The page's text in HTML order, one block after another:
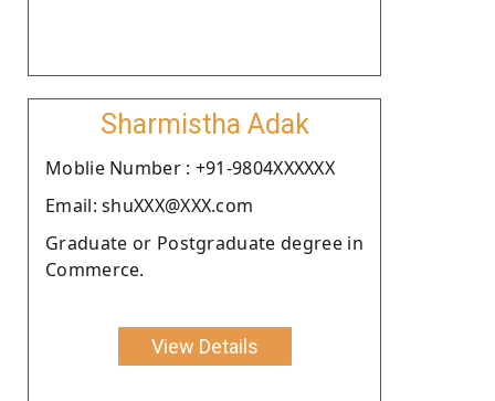
Sharmistha Adak
Moblie Number : +91-9804XXXXXX
Email: shuXXX@XXX.com
Graduate or Postgraduate degree in
Commerce.
View Details